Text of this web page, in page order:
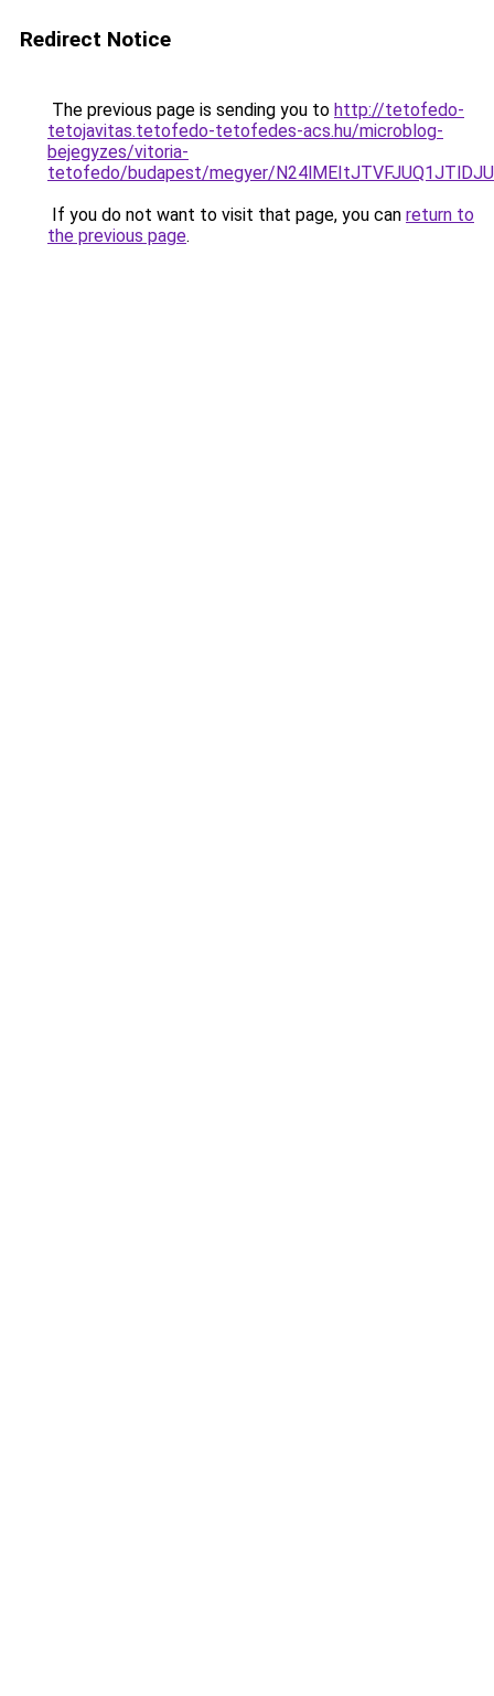
Redirect Notice
The previous page is sending you to http://tetofedo-
tetojavitas.tetofedo-tetofedes-acs.hu/microblog-
bejegyzes/vitoria-
tetofedo/budapest/megyer/
If you do not want to visit that page, you can return to
the previous page.